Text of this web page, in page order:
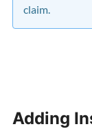
claim.
Adding